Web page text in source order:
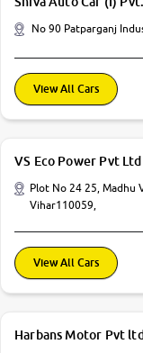
No 90 Patparganj
View All Cars
VS Eco Power Pvt Ltd
Plot No 24 25, Madhu
Vihar110059,
View All Cars
Harbans Motor Pvt